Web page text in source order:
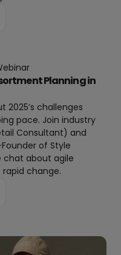
Planning in
2025’s challenges
pace. Join industry
Consultant) and
of Style
chat about agile
change.